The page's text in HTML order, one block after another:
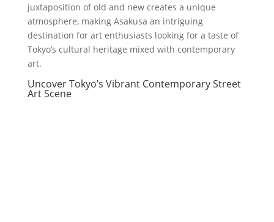
juxtaposition of old and new creates a unique
atmosphere, making Asakusa an intriguing
destination for art enthusiasts looking for a taste of
Tokyo’s cultural heritage mixed with contemporary
art.
Uncover Tokyo’s Vibrant Contemporary Street
Art Scene